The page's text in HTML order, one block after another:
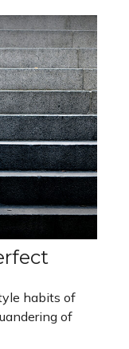
habits of
of